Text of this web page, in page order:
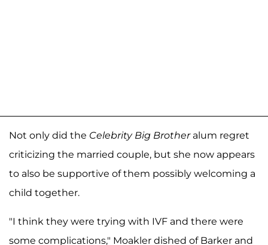
Not only did the Celebrity Big Brother alum regret
criticizing the married couple, but she now appears
to also be supportive of them possibly welcoming a
child together.
"I think they were trying with IVF and there were
some complications," Moakler dished of Barker and